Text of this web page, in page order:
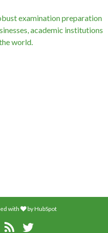
examination preparation
academic institutions
world.
with byHubSpot